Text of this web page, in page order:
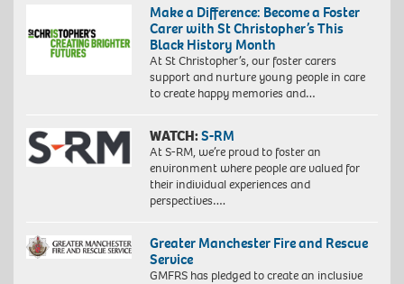
Make a Difference: Become a Foster
Carer with St Christopher’s This
Black History Month
At St Christopher’s, our foster carers
support and nurture young people in care
to create happy memories and…
WATCH:S-RM
At S-RM, we’re proud to foster an
environment where people are valued for
their individual experiences and
perspectives….
Greater Manchester Fire and Rescue
Service
GMFRS has pledged to create an inclusive